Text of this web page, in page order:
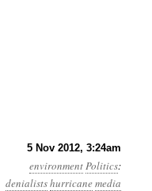
5 Nov 2012, 3:24am
environmentPolitics:
denialistshurricanemedia